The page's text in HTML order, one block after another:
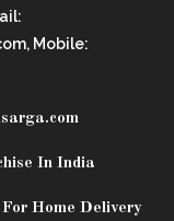
Mobile:
In India
Home Delivery